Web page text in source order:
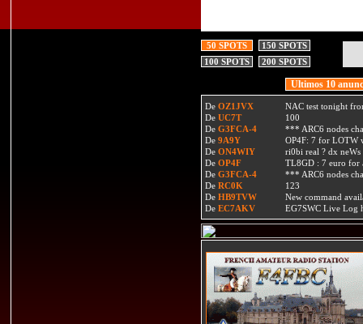
50 SPOTS
150 SPOTS
100 SPOTS
200 SPOTS
Ultimos 10
De OZ1JVX
NAC test tonight
De UC7T
100
De G3FCA-4
*** ARC6 nodes
De 9A9Y
OP4F: 7 for LOTW
De ON4WIY
ri0bi real ? dx neWs
De OP4F
TL8GD : 7 euro
De G3FCA-4
*** ARC6 nodes
De RC0K
123
De HB9TVW
New command
De EC7AKV EG7SWC Live Log